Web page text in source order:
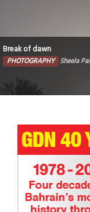
Break of dawn
PHOTOGRAPHY Sheela Pai